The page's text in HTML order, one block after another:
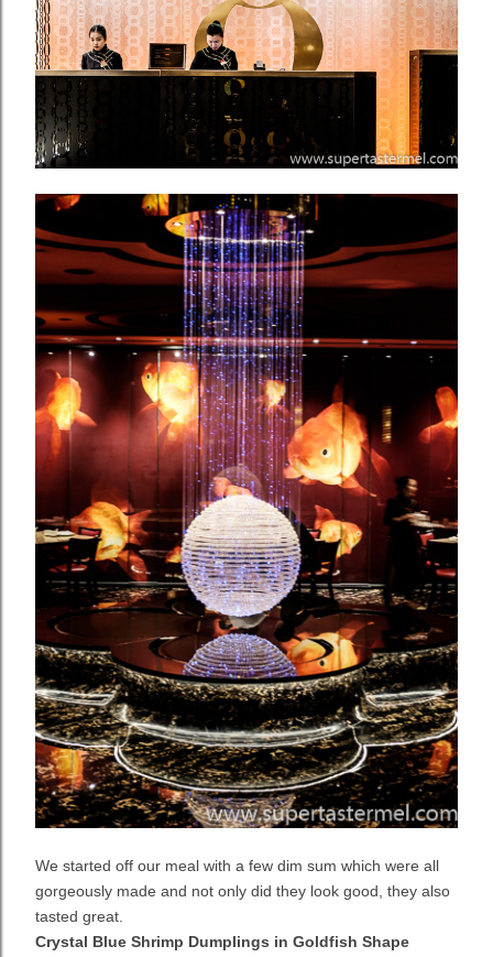
We started off our meal with a few dim sum which were all
gorgeously made and not only did they look good, they also
tasted great.
Crystal Blue Shrimp Dumplings in Goldfish Shape